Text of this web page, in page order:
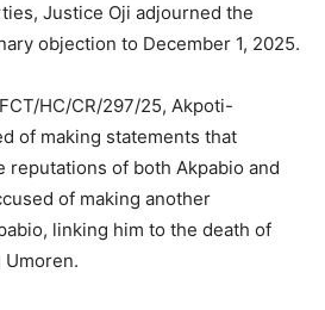
Justice Oji adjourned the
objection to December 1, 2025.
HC/CR/297/25, Akpoti-
of making statements that
reputations of both Akpabio and
of making another
linking him to the death of